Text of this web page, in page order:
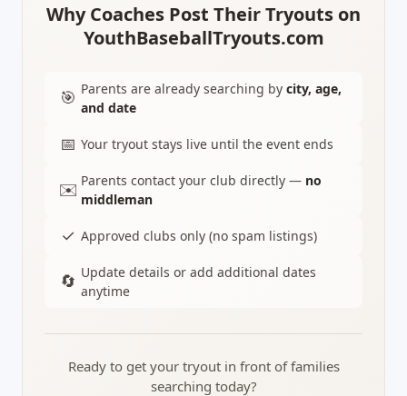
Why Coaches Post Their Tryouts on
YouthBaseballTryouts.com
🎯 Parents are already searching by city, age,
and date
📅 Your tryout stays live until the event ends
✉️ Parents contact your club directly — no
middleman
✓ Approved clubs only (no spam listings)
🔄 Update details or add additional dates
anytime
Ready to get your tryout in front of families
searching today?